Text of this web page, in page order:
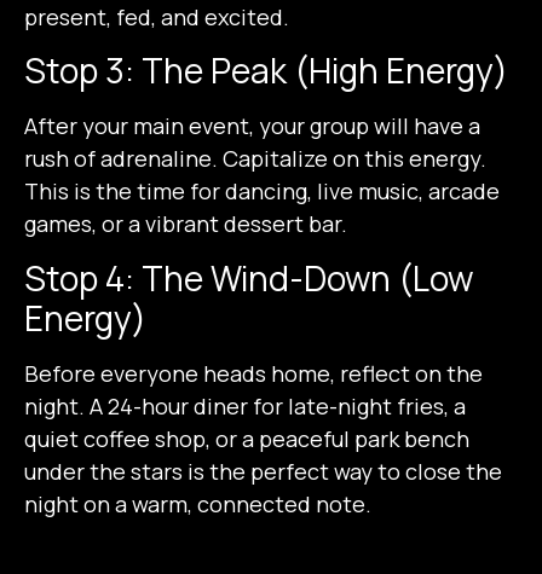
present, fed, and excited.
Stop 3: The Peak (High Energy)
After your main event, your group will have a
rush of adrenaline. Capitalize on this energy.
This is the time for dancing, live music, arcade
games, or a vibrant dessert bar.
Stop 4: The Wind-Down (Low
Energy)
Before everyone heads home, reflect on the
night. A 24-hour diner for late-night fries, a
quiet coffee shop, or a peaceful park bench
under the stars is the perfect way to close the
night on a warm, connected note.